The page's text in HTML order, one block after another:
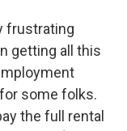
frustrating
getting all this
some folks.
the full rental